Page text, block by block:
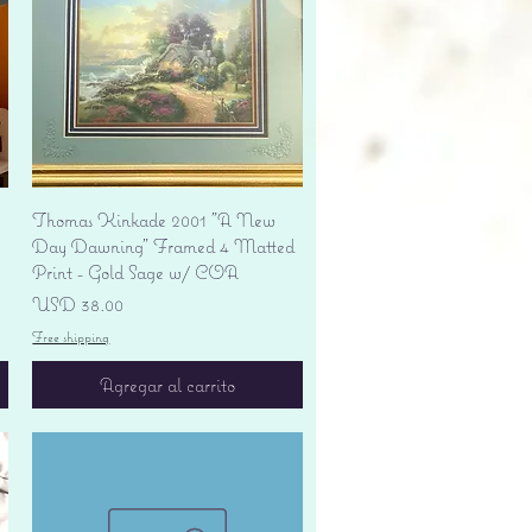
Vista rápida
Thomas Kinkade 2001 "A New
Day Dawning" Framed 4 Matted
Print - Gold Sage w/ COA
Precio
USD 38.00
Free shipping
Agregar al carrito